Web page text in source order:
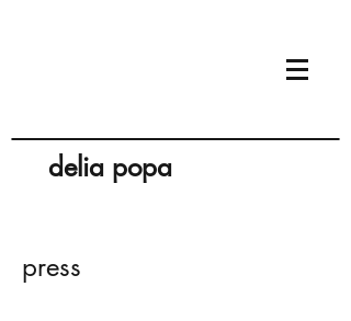
delia popa
press